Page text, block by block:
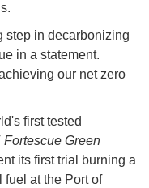
step in decarbonizing
in a statement.
our net zero
first tested
Fortescue Green
its first trial burning a
at the Port of